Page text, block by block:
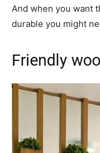
And when you want
durable you might
Friendly